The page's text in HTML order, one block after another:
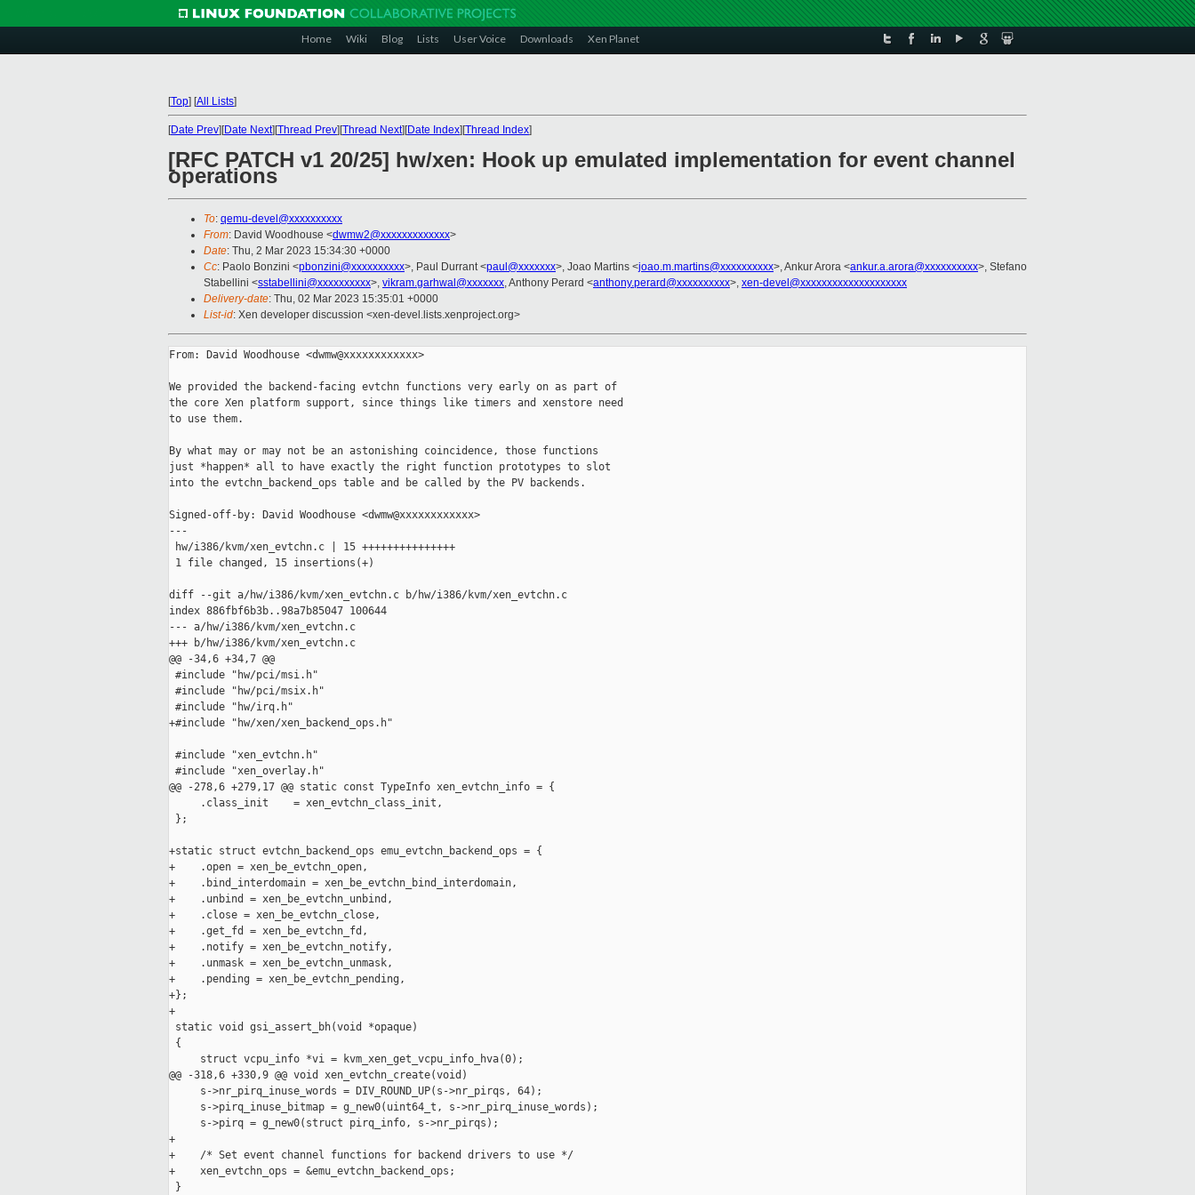
Home Wiki Blog Lists User Voice Downloads Xen Planet
[Top] [All Lists]
[Date Prev][Date Next][Thread Prev][Thread Next][Date Index][Thread Index]
[RFC PATCH v1 20/25] hw/xen: Hook up emulated implementation for event channel
operations
To: qemu-devel@xxxxxxxxxx
From: David Woodhouse <dwmw2@xxxxxxxxxxxxx>
Date: Thu, 2 Mar 2023 15:34:30 +0000
Cc: Paolo Bonzini <pbonzini@xxxxxxxxxx>, Paul Durrant <paul@xxxxxxx>, Joao Martins <joao.m.martins@xxxxxxxxxx>, Ankur Arora <ankur.a.arora@xxxxxxxxxx>, Stefano
Stabellini <sstabellini@xxxxxxxxxx>, vikram.garhwal@xxxxxxx, Anthony Perard <anthony.perard@xxxxxxxxxx>, xen-devel@xxxxxxxxxxxxxxxxxxxx
Delivery-date: Thu, 02 Mar 2023 15:35:01 +0000
List-id: Xen developer discussion <xen-devel.lists.xenproject.org>
From: David Woodhouse <dwmw@xxxxxxxxxxxx>
We provided the backend-facing evtchn functions very early on as part of
the core Xen platform support, since things like timers and xenstore need
to use them.
By what may or may not be an astonishing coincidence, those functions
just *happen* all to have exactly the right function prototypes to slot
into the evtchn_backend_ops table and be called by the PV backends.
Signed-off-by: David Woodhouse <dwmw@xxxxxxxxxxxx>
---
hw/i386/kvm/xen_evtchn.c | 15 +++++++++++++++
1 file changed, 15 insertions(+)
diff --git a/hw/i386/kvm/xen_evtchn.c b/hw/i386/kvm/xen_evtchn.c
index 886fbf6b3b..98a7b85047 100644
--- a/hw/i386/kvm/xen_evtchn.c
+++ b/hw/i386/kvm/xen_evtchn.c
@@ -34,6 +34,7 @@
#include "hw/pci/msi.h"
#include "hw/pci/msix.h"
#include "hw/irq.h"
+#include "hw/xen/xen_backend_ops.h"
#include "xen_evtchn.h"
#include "xen_overlay.h"
@@ -278,6 +279,17 @@ static const TypeInfo xen_evtchn_info = {
     .class_init    = xen_evtchn_class_init,
};
+static struct evtchn_backend_ops emu_evtchn_backend_ops = {
+    .open = xen_be_evtchn_open,
+    .bind_interdomain = xen_be_evtchn_bind_interdomain,
+    .unbind = xen_be_evtchn_unbind,
+    .close = xen_be_evtchn_close,
+    .get_fd = xen_be_evtchn_fd,
+    .notify = xen_be_evtchn_notify,
+    .unmask = xen_be_evtchn_unmask,
+    .pending = xen_be_evtchn_pending,
+};
+
static void gsi_assert_bh(void *opaque)
{
     struct vcpu_info *vi = kvm_xen_get_vcpu_info_hva(0);
@@ -318,6 +330,9 @@ void xen_evtchn_create(void)
     s->nr_pirq_inuse_words = DIV_ROUND_UP(s->nr_pirqs, 64);
     s->pirq_inuse_bitmap = g_new0(uint64_t, s->nr_pirq_inuse_words);
     s->pirq = g_new0(struct pirq_info, s->nr_pirqs);
+
+    /* Set event channel functions for backend drivers to use */
+    xen_evtchn_ops = &emu_evtchn_backend_ops;
}